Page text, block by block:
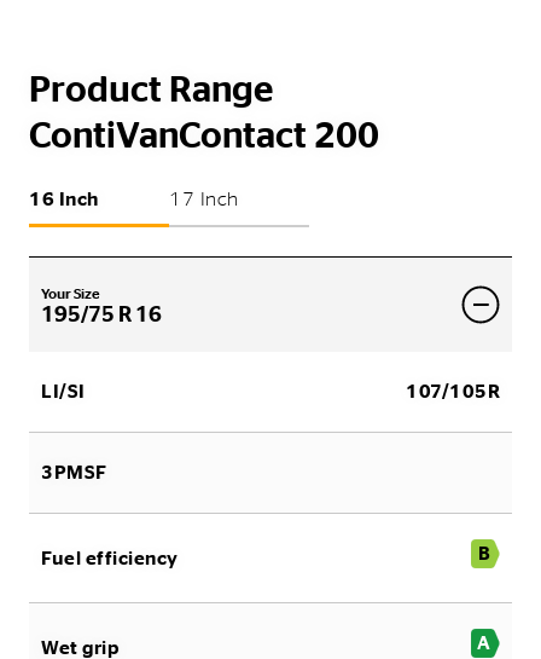
Product Range
ContiVanContact 200
16 Inch 17 Inch
Your Size
195/75 R 16
LI/SI 107/105R
3PMSF
Fuel efficiency B
Wet grip A